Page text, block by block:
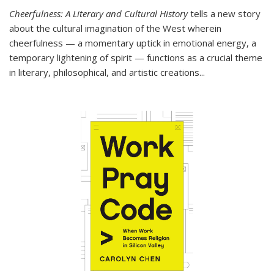
Cheerfulness: A Literary and Cultural Historytells a new story
about the cultural imagination of the West wherein
cheerfulness — a momentary uptick in emotional energy, a
temporary lightening of spirit — functions as a crucial theme
in literary, philosophical, and artistic creations...